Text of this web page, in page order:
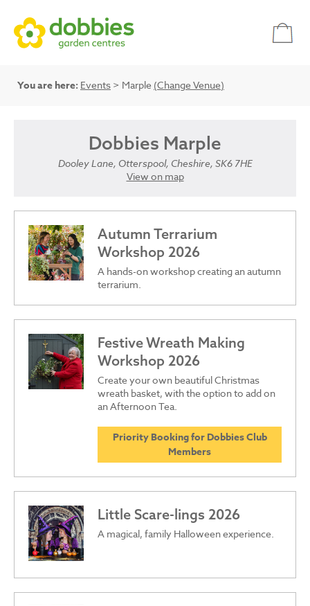
You are here: Events > Marple (Change Venue)
Dobbies Marple
Dooley Lane, Otterspool, Cheshire, SK6 7HE
View on map
Autumn Terrarium
Workshop 2026
A hands-on workshop creating an autumn
terrarium.
Festive Wreath Making
Workshop 2026
Create your own beautiful Christmas
wreath basket, with the option to add on
an Afternoon Tea.
Priority Booking for Dobbies Club
Members
Little Scare-lings 2026
A magical, family Halloween experience.